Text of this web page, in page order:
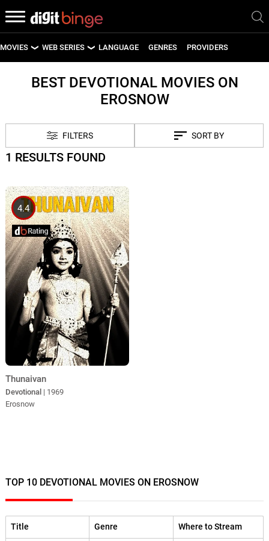
MOVIES WEB SERIES
UPCOMING WEB SERIES
LANGUAGE GENRES PROVIDERS
BEST DEVOTIONAL MOVIES ON
EROSNOW
FILTERS SORT BY
1 RESULTS FOUND
4.4
Thunaivan
Devotional | 1969
Erosnow
TOP 10 DEVOTIONAL MOVIES ON EROSNOW
Title Genre
Where to Stream